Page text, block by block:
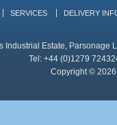
SERVICES DELIVERY
Industrial Estate, Parsonage
Tel: +44 (0)1279
Copyright ©